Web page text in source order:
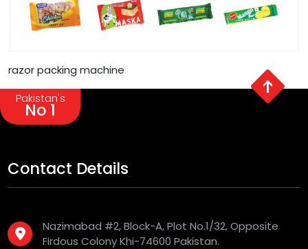
razor packing machine
Pakistan's
No 1
Contact Details
Nazimabad #2, Block-A, Plot No.1/32, Opposite
Firdous Colony Khi-74600 Pakistan.